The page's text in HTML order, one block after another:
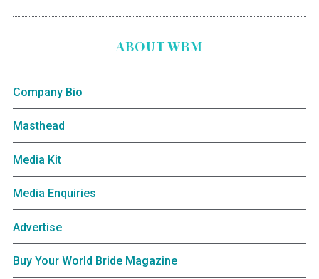
ABOUT WBM
Company Bio
Masthead
Media Kit
Media Enquiries
Advertise
Buy Your World Bride Magazine